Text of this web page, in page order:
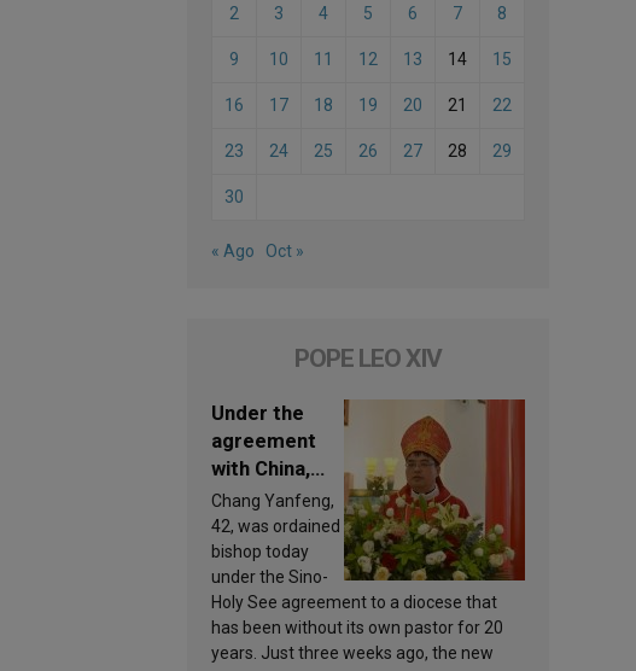
2 3 4 5 6 7 8
9 10 11 12 13 14 15
16 17 18 19 20 21 22
23 24 25 26 27 28 29
30
« Ago Oct »
POPE LEO XIV
Under the
agreement
with China,
Leo XIV
appoints a
new bishop
Chang Yanfeng,
42, was ordained
bishop today
under the Sino-
Holy See agreement to a diocese that
has been without its own pastor for 20
years. Just three weeks ago, the new